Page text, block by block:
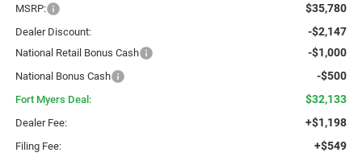
MSRP: $35,780
Dealer Discount: -$2,147
National Retail Bonus Cash -$1,000
National Bonus Cash -$500
Fort Myers Deal: $32,133
Dealer Fee: +$1,198
Filing Fee: +$549